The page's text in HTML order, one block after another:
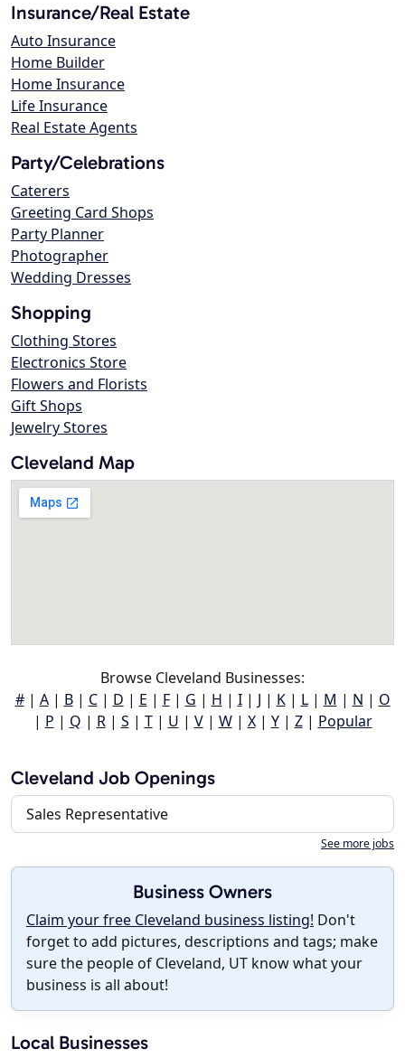
Insurance/Real Estate
Auto Insurance
Home Builder
Home Insurance
Life Insurance
Real Estate Agents
Party/Celebrations
Caterers
Greeting Card Shops
Party Planner
Photographer
Wedding Dresses
Shopping
Clothing Stores
Electronics Store
Flowers and Florists
Gift Shops
Jewelry Stores
Cleveland Map
Browse Cleveland Businesses:
#| A| B| C| D | E | F| G | H | I| J | K| L| M | N | O
| P | Q | R| S | T| U | V| W| X| Y| Z| Popular
Cleveland Job Openings
Sales Representative
See more jobs
Business Owners
Claim your free Cleveland business listing! Don't
forget to add pictures, descriptions and tags; make
sure the people of Cleveland, UT know what your
business is all about!
Local Businesses